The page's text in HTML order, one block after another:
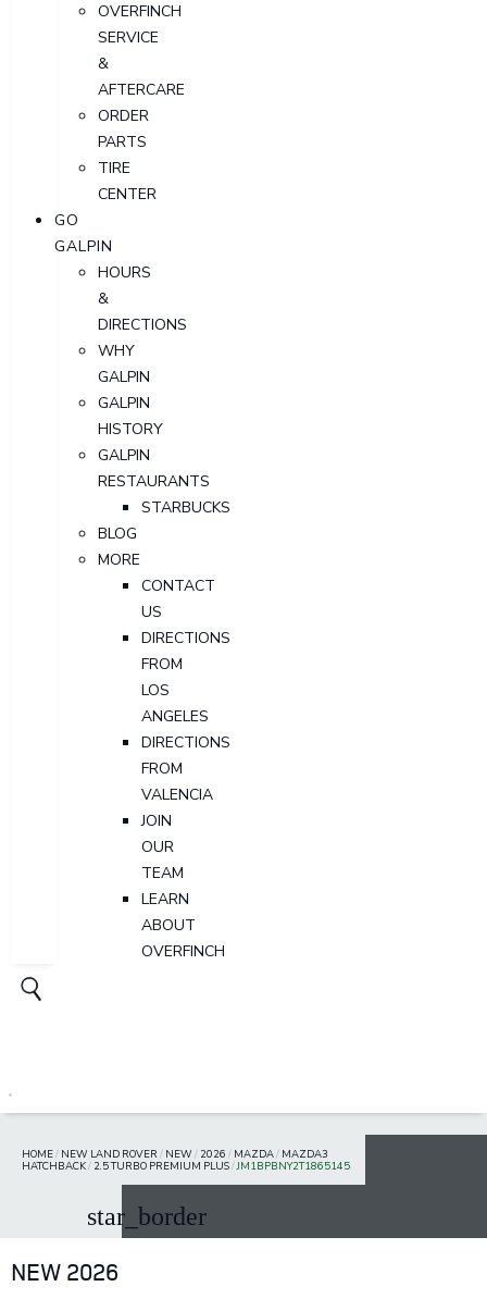
OVERFINCH
SERVICE
&
AFTERCARE
ORDER
PARTS
TIRE
CENTER
GO
GALPIN
HOURS
&
DIRECTIONS
WHY
GALPIN
GALPIN
HISTORY
GALPIN
RESTAURANTS
STARBUCKS
BLOG
MORE
CONTACT
US
DIRECTIONS
FROM
LOS
ANGELES
DIRECTIONS
FROM
VALENCIA
JOIN
OUR
TEAM
LEARN
ABOUT
OVERFINCH
HOME/ NEW LAND ROVER / NEW/ 2026 / MAZDA/ MAZDA3
HATCHBACK/ 2.5 TURBO PREMIUM PLUS/JM1BPBNY2T1865145
star_border
NEW 2026